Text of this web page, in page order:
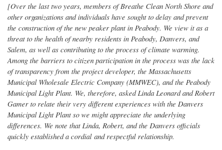
[Over the last two years, members of Breathe Clean North Shore and
other organizations and individuals have sought to delay and prevent
the construction of the new peaker plant in Peabody. We view it as a
threat to the health of nearby residents in Peabody, Danvers, and
Salem, as well as contributing to the process of climate warming.
Among the barriers to citizen participation in the process was the lack
of transparency from the project developer, the Massachusetts
Municipal Wholesale Electric Company (MMWEC), and the Peabody
Municipal Light Plant. We, therefore, asked Linda Leonard and Robert
Gamer to relate their very different experiences with the Danvers
Municipal Light Plant so we might appreciate the underlying
differences. We note that Linda, Robert, and the Danvers officials
quickly established a cordial and respectful relationship.